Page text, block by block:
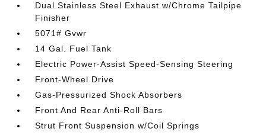
Dual Stainless Steel Exhaust w/Chrome Tailpipe
Finisher
5071# Gvwr
14 Gal. Fuel Tank
Electric Power-Assist Speed-Sensing Steering
Front-Wheel Drive
Gas-Pressurized Shock Absorbers
Front And Rear Anti-Roll Bars
Strut Front Suspension w/Coil Springs